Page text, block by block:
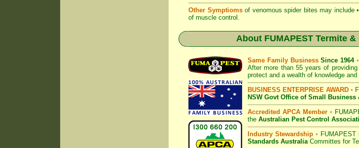
Other Symptiomsof venomous spider bites may include
of muscle control.
About FUMAPEST Termite
Same Family BusinessSince 1964 •
After more than 55 years of
protect and a wealth of knowledge
BUSINESS ENTERPRISE AWARD •
NSW Govt Office of Small Business
Accredited APCA Member •
the Australian Pest Control
Industry Stewardship • FUMAPEST
Standards AustraliaCommittes for